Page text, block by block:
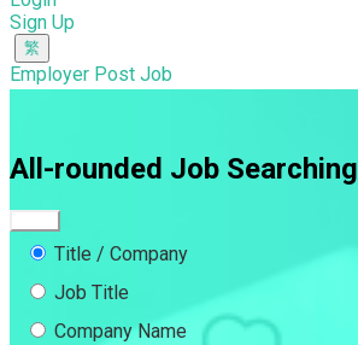
Sign Up
Employer Post Job
All-rounded Job Searching
Title / Company
Job Title
Company Name